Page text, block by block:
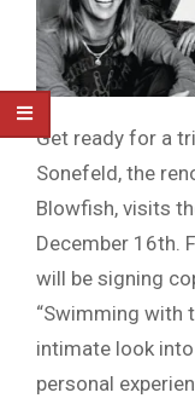
Get ready for a
Sonefeld, the
Blowfish, visits
December 16th.
will be signing
“Swimming with
intimate look into
personal